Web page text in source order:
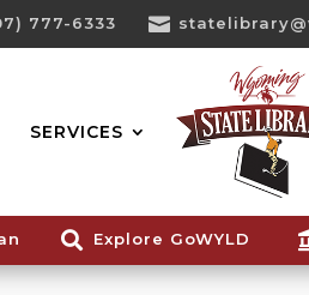
777-6333 
SERVICES
 Explore GoWYLD